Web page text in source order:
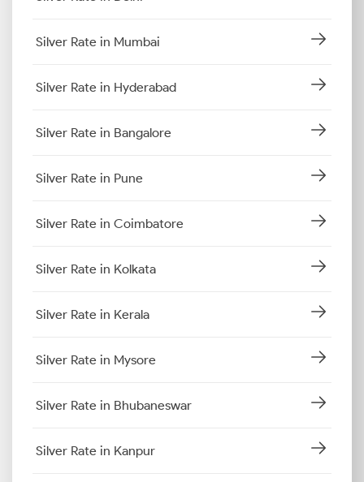
Silver Rate in Mumbai
Silver Rate in Hyderabad
Silver Rate in Bangalore
Silver Rate in Pune
Silver Rate in Coimbatore
Silver Rate in Kolkata
Silver Rate in Kerala
Silver Rate in Mysore
Silver Rate in Bhubaneswar
Silver Rate in Kanpur